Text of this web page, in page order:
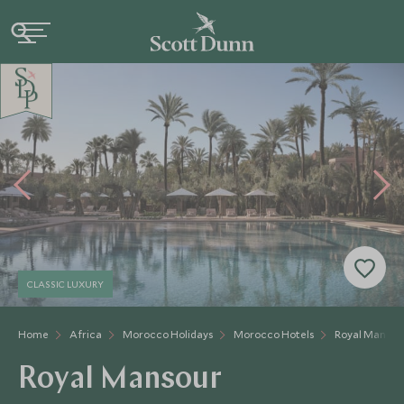
Home Africa Morocco Holidays Morocco Hotels Royal
CLASSIC LUXURY
Royal Mansour